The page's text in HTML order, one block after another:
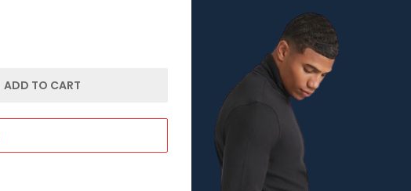
ADD TO CART